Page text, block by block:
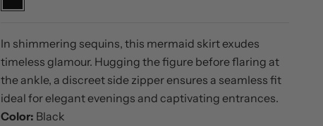
Black
In shimmering sequins, this mermaid skirt exudes
timeless glamour. Hugging the figure before flaring at
the ankle, a discreet side zipper ensures a seamless fit
ideal for elegant evenings and captivating entrances.
Color: Black